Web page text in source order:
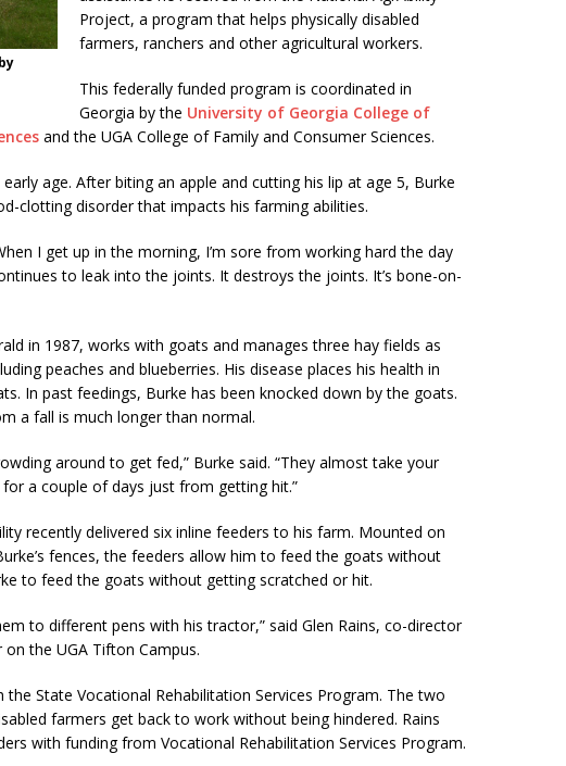
Project, a program that helps physically disabled
farmers, ranchers and other agricultural workers.
This federally funded program is coordinated in
Georgia by the University of Georgia College of
and the UGA College of Family and Consumer Sciences.
age. After biting an apple and cutting his lip at age 5, Burke
clotting disorder that impacts his farming abilities.
I get up in the morning, I’m sore from working hard the day
to leak into the joints. It destroys the joints. It’s bone-on-
in 1987, works with goats and manages three hay fields as
peaches and blueberries. His disease places his health in
In past feedings, Burke has been knocked down by the goats.
a fall is much longer than normal.
around to get fed,” Burke said. “They almost take your
a couple of days just from getting hit.”
recently delivered six inline feeders to his farm. Mounted on
fences, the feeders allow him to feed the goats without
to feed the goats without getting scratched or hit.
to different pens with his tractor,” said Glen Rains, co-director
the UGA Tifton Campus.
State Vocational Rehabilitation Services Program. The two
farmers get back to work without being hindered. Rains
with funding from Vocational Rehabilitation Services Program.